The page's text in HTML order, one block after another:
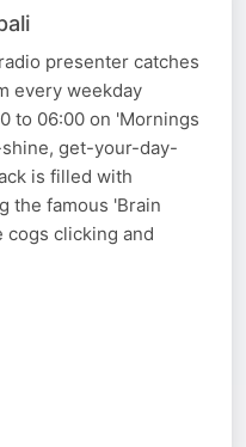
presenter catches
every weekday
to 06:00 on 'Mornings
get-your-day-
is filled with
the famous 'Brain
cogs clicking and